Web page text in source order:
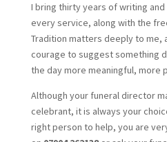
I bring thirty years of writing
every service, along with the
Tradition matters deeply to me,
courage to suggest something
the day more meaningful, more
Although your funeral director
celebrant, it is always your
right person to help, you are